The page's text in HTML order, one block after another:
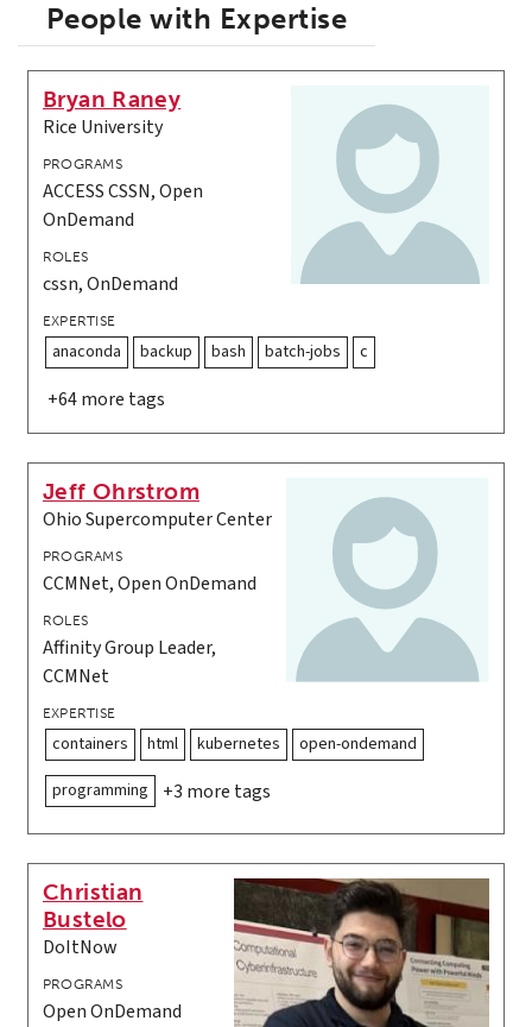
People with Expertise
Bryan Raney
Rice University
PROGRAMS
ACCESS CSSN, Open
OnDemand
ROLES
cssn, OnDemand
EXPERTISE
anaconda backup bash batch-jobs c
+64 more tags
Jeff Ohrstrom
Ohio Supercomputer Center
PROGRAMS
CCMNet, Open OnDemand
ROLES
Affinity Group Leader,
CCMNet
EXPERTISE
containers html kubernetes
open-ondemand
programming
+3 more tags
Christian
Bustelo
DoItNow
PROGRAMS
Open OnDemand